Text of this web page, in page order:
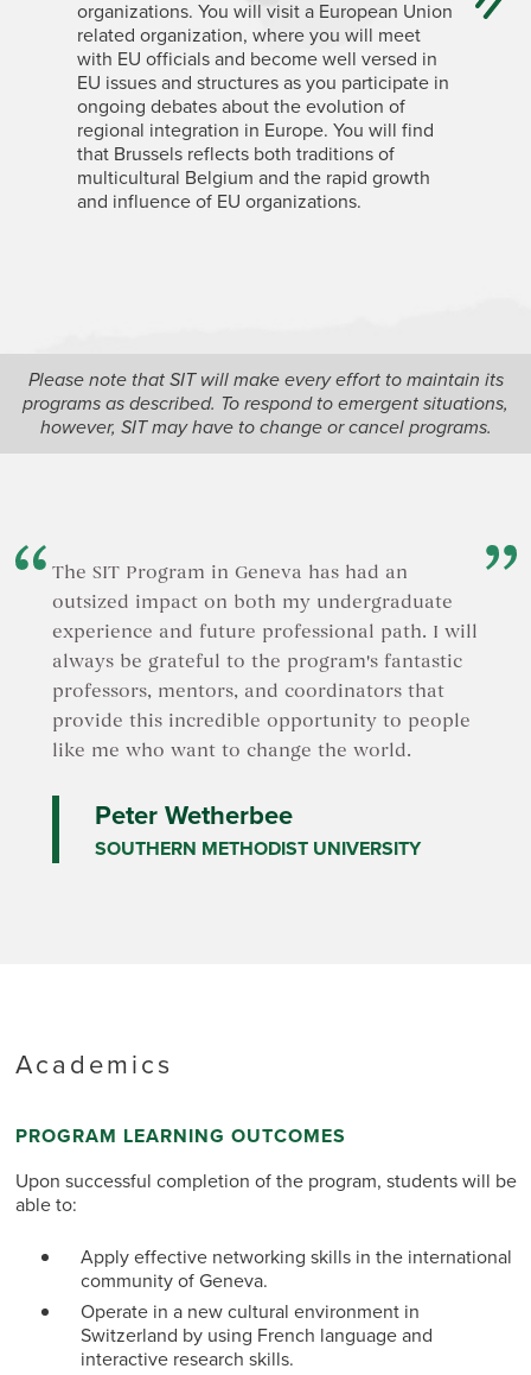
organizations. You will visit a European Union
related organization, where you will meet
with EU officials and become well versed in
EU issues and structures as you participate in
ongoing debates about the evolution of
regional integration in Europe. You will find
that Brussels reflects both traditions of
multicultural Belgium and the rapid growth
and influence of EU organizations.
a
Please note that SIT will make every effort to maintain its
programs as described. To respond to emergent situations,
however, SIT may have to change or cancel programs.
The SIT Program in Geneva has had an
outsized impact on both my undergraduate
experience and future professional path. I will
always be grateful to the program's fantastic
professors, mentors, and coordinators that
provide this incredible opportunity to people
like me who want to change the world.
Peter Wetherbee
SOUTHERN METHODIST UNIVERSITY
Academics
PROGRAM LEARNING OUTCOMES
Upon successful completion of the program, students will be
able to:
Apply effective networking skills in the international
community of Geneva.
Operate in a new cultural environment in
Switzerland by using French language and
interactive research skills.